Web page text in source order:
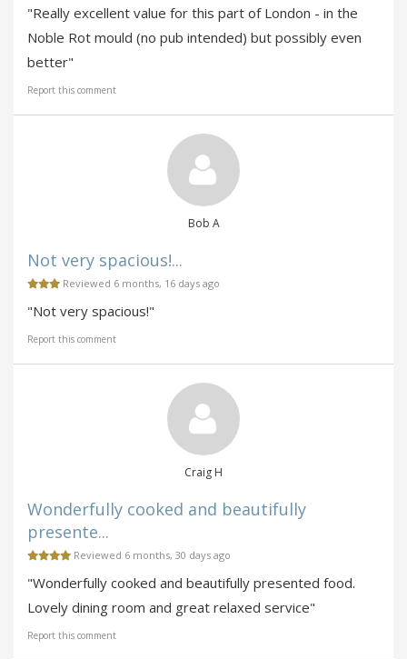
"Really excellent value for this part of London - in the
Noble Rot mould (no pub intended) but possibly even
better"
Report this comment
Bob A
Not very spacious!...
Reviewed 6 months, 16 days ago
"Not very spacious!"
Report this comment
Craig H
Wonderfully cooked and beautifully
presente...
Reviewed 6 months, 30 days ago
"Wonderfully cooked and beautifully presented food.
Lovely dining room and great relaxed service"
Report this comment